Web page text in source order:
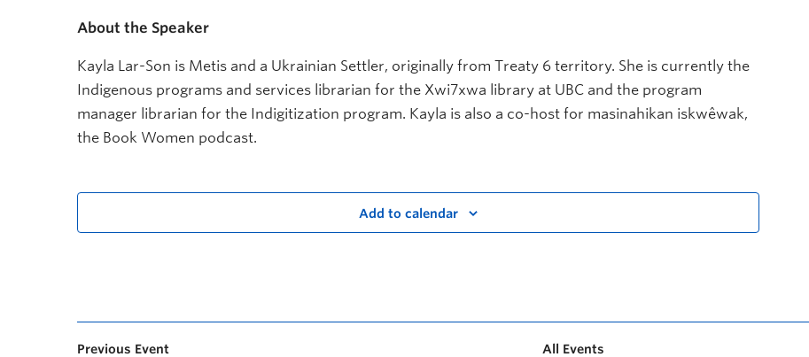
About the Speaker
Kayla Lar-Son is Metis and a Ukrainian Settler, originally from Treaty 6 territory. She is currently the
Indigenous programs and services librarian for the Xwi7xwa library at UBC and the program
manager librarian for the Indigitization program. Kayla is also a co-host for masinahikan iskwêwak,
the Book Women podcast.
Add to calendar
Previous Event
All Events